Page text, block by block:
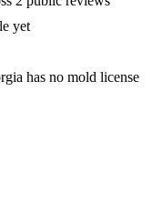
yet
has no mold license